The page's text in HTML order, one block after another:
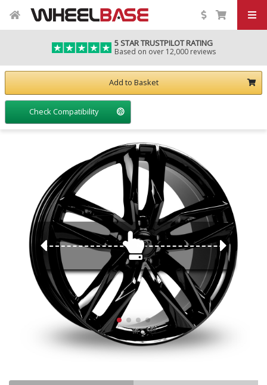
5 STAR TRUSTPILOT RATING
Based on over 12,000 reviews
Add to Basket
Check Compatibility